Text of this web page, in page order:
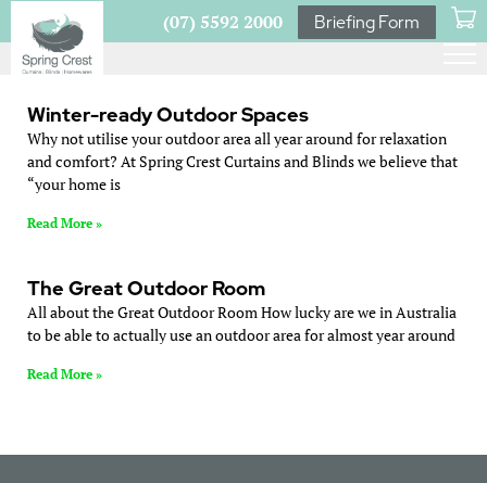
(07) 5592 2000 Briefing Form
Winter-ready Outdoor Spaces
Why not utilise your outdoor area all year around for relaxation
and comfort? At Spring Crest Curtains and Blinds we believe that
“your home is
Read More »
The Great Outdoor Room
All about the Great Outdoor Room How lucky are we in Australia
to be able to actually use an outdoor area for almost year around
Read More »